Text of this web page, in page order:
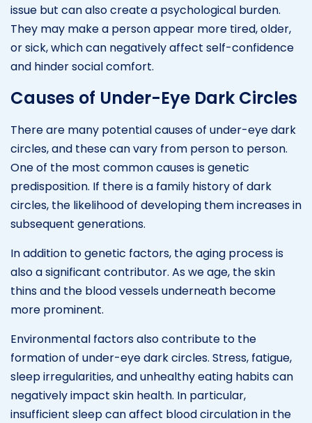
issue but can also create a psychological burden.
They may make a person appear more tired, older,
or sick, which can negatively affect self-confidence
and hinder social comfort.
Causes of Under-Eye Dark Circles
There are many potential causes of under-eye dark
circles, and these can vary from person to person.
One of the most common causes is genetic
predisposition. If there is a family history of dark
circles, the likelihood of developing them increases in
subsequent generations.
In addition to genetic factors, the aging process is
also a significant contributor. As we age, the skin
thins and the blood vessels underneath become
more prominent.
Environmental factors also contribute to the
formation of under-eye dark circles. Stress, fatigue,
sleep irregularities, and unhealthy eating habits can
negatively impact skin health. In particular,
insufficient sleep can affect blood circulation in the